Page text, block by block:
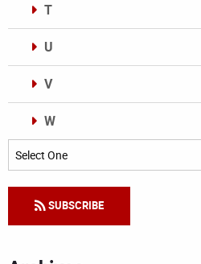
T
U
V
W
Categories
SUBSCRIBE